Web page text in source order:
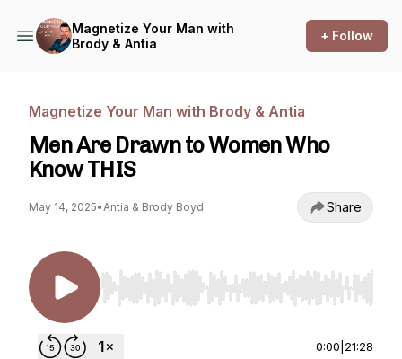
Magnetize Your Man with
Brody & Antia
+ Follow
Magnetize Your Man with Brody & Antia
Men Are Drawn to Women Who
Know THIS
May 14, 2025•Antia & Brody Boyd Share
Use Left/Right to seek, Home/End to jump to
0:00 21:28